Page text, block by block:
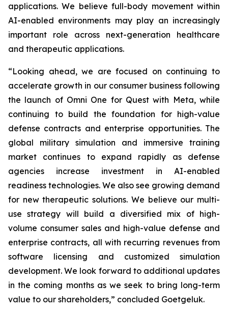
applications. We believe full-body movement within
AI-enabled environments may play an increasingly
important role across next-generation healthcare
and therapeutic applications.
“Looking ahead, we are focused on continuing to
accelerate growth in our consumer business following
the launch of Omni One for Quest with Meta, while
continuing to build the foundation for high-value
defense contracts and enterprise opportunities. The
global military simulation and immersive training
market continues to expand rapidly as defense
agencies increase investment in AI-enabled
readiness technologies. We also see growing demand
for new therapeutic solutions. We believe our multi-
use strategy will build a diversified mix of high-
volume consumer sales and high-value defense and
enterprise contracts, all with recurring revenues from
software licensing and customized simulation
development. We look forward to additional updates
in the coming months as we seek to bring long-term
value to our shareholders,” concluded Goetgeluk.